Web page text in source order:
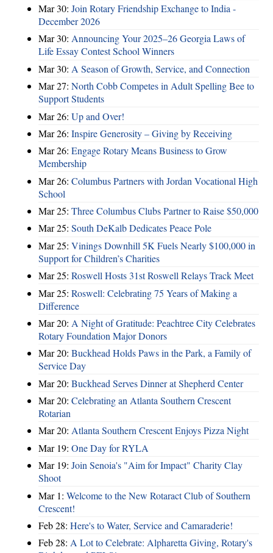
Mar 30: Join Rotary Friendship Exchange to India -
December 2026
Mar 30: Announcing Your 2025–26 Georgia Laws of
Life Essay Contest School Winners
Mar 30: A Season of Growth, Service, and Connection
Mar 27: North Cobb Competes in Adult Spelling Bee to
Support Students
Mar 26: Up and Over!
Mar 26: Inspire Generosity – Giving by Receiving
Mar 26: Engage Rotary Means Business to Grow
Membership
Mar 26: Columbus Partners with Jordan Vocational High
School
Mar 25: Three Columbus Clubs Partner to Raise $50,000
Mar 25: South DeKalb Dedicates Peace Pole
Mar 25: Vinings Downhill 5K Fuels Nearly $100,000 in
Support for Children’s Charities
Mar 25: Roswell Hosts 31st Roswell Relays Track Meet
Mar 25: Roswell: Celebrating 75 Years of Making a
Difference
Mar 20: A Night of Gratitude: Peachtree City Celebrates
Rotary Foundation Major Donors
Mar 20: Buckhead Holds Paws in the Park, a Family of
Service Day
Mar 20: Buckhead Serves Dinner at Shepherd Center
Mar 20: Celebrating an Atlanta Southern Crescent
Rotarian
Mar 20: Atlanta Southern Crescent Enjoys Pizza Night
Mar 19: One Day for RYLA
Mar 19: Join Senoia's "Aim for Impact" Charity Clay
Shoot
Mar 1: Welcome to the New Rotaract Club of Southern
Crescent!
Feb 28: Here's to Water, Service and Camaraderie!
Feb 28: A Lot to Celebrate: Alpharetta Giving, Rotary's